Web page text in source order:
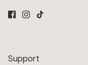
Support